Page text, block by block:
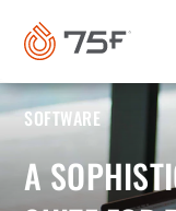
CONTENT
SOFTWARE
A